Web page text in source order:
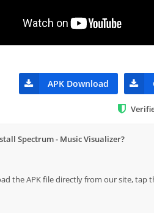
APK Download
Spectrum - Music Visualizer?
the APK file directly from our site, tap